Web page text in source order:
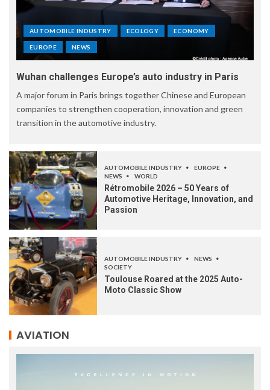
AUTOMOBILE INDUSTRY ECOLOGY ECONOMY
EUROPE NEWS
Wuhan challenges Europe’s auto industry in Paris
A major forum in Paris brings together Chinese and European
companies to strengthen cooperation, innovation and green
transition in the automotive industry.
AUTOMOBILE INDUSTRY
EUROPE
NEWS
WORLD
Rétromobile 2026 – 50 Years of
Automotive Heritage, Innovation, and
Passion
AUTOMOBILE INDUSTRY
NEWS
SOCIETY
Toulouse Roared at the 2025 Auto-
Moto Classic Show
AVIATION